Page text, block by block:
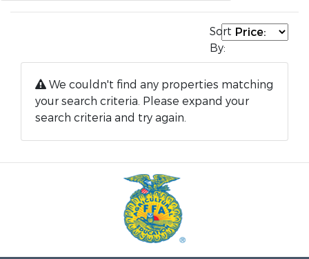
Sort
By:
We couldn't find any properties matching
your search criteria. Please expand your
search criteria and try again.